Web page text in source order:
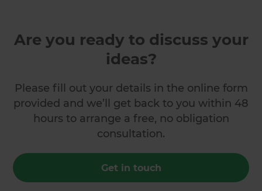
Are you ready to discuss your
ideas?
Please fill out your details in the online form
provided and we’ll get back to you within 48
hours to arrange a free, no obligation
consultation.
Get in touch